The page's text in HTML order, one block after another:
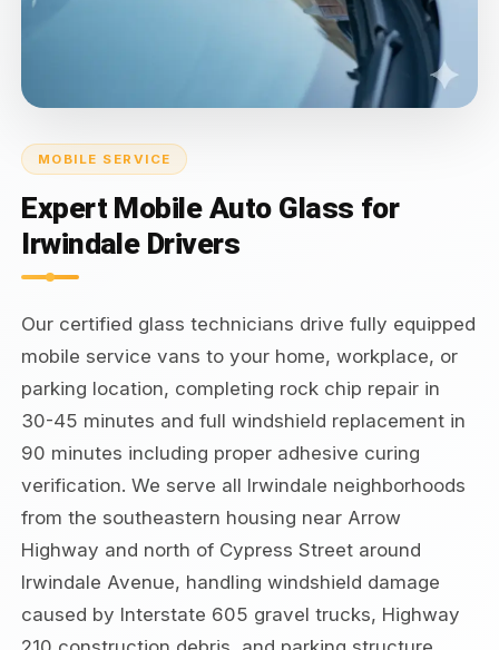
MOBILE SERVICE
Expert Mobile Auto Glass for
Irwindale Drivers
Our certified glass technicians drive fully equipped
mobile service vans to your home, workplace, or
parking location, completing rock chip repair in
30-45 minutes and full windshield replacement in
90 minutes including proper adhesive curing
verification. We serve all Irwindale neighborhoods
from the southeastern housing near Arrow
Highway and north of Cypress Street around
Irwindale Avenue, handling windshield damage
caused by Interstate 605 gravel trucks, Highway